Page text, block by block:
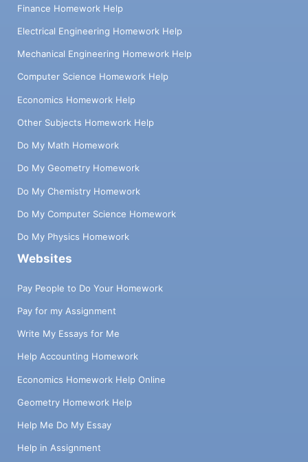
Finance Homework Help
Electrical Engineering Homework Help
Mechanical Engineering Homework Help
Computer Science Homework Help
Economics Homework Help
Other Subjects Homework Help
Do My Math Homework
Do My Geometry Homework
Do My Chemistry Homework
Do My Computer Science Homework
Do My Physics Homework
Websites
Pay People to Do Your Homework
Pay for my Assignment
Write My Essays for Me
Help Accounting Homework
Economics Homework Help Online
Geometry Homework Help
Help Me Do My Essay
Help in Assignment